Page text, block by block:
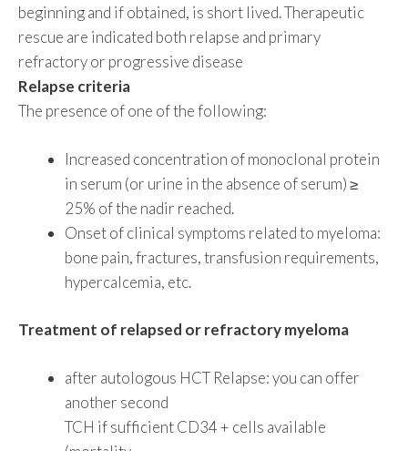
beginning and if obtained, is short lived. Therapeutic
rescue are indicated both relapse and primary
refractory or progressive disease
Relapse criteria
The presence of one of the following:
Increased concentration of monoclonal protein
in serum (or urine in the absence of serum) ≥
25% of the nadir reached.
Onset of clinical symptoms related to myeloma:
bone pain, fractures, transfusion requirements,
hypercalcemia, etc.
Treatment of relapsed or refractory myeloma
after autologous HCT Relapse: you can offer
another second
TCH if sufficient CD34 + cells available